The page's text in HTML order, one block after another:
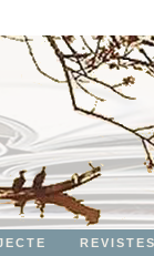
REVISTES